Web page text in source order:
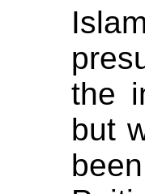
the
but